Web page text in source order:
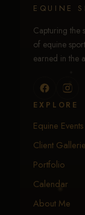
EQUINE
Capturing the
of equine
earned in the
EXPLORE
Equine Events
Client
Portfolio
Calendar
About Me